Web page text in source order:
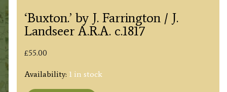
‘Buxton.’ by J. Farrington / J.
Landseer A.R.A. c.1817
£55.00
Availability: 1 in stock